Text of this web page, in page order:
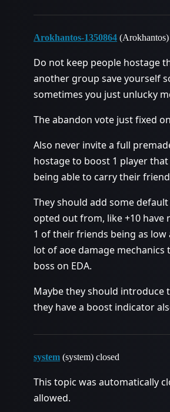
Arokhantos-1350864 (Arokhantos)
Do not keep people hostage
another group save yourself
sometimes you just unlucky
The abandon vote just fixed
Also never invite a full
hostage to boost 1 player
being able to carry their
They should add some
opted out from, like +10 have
1 of their friends being as low
lot of aoe damage mechanics
boss on EDA.
Maybe they should introduce
they have a boost indicator
system (system) closed
This topic was automatically
allowed.